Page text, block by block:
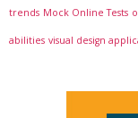
trends Mock Online Tests
abilities visual design